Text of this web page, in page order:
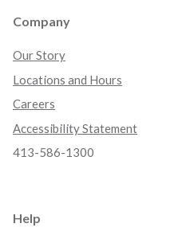
Company
Our Story
Locations and Hours
Careers
Accessibility Statement
413-586-1300
Help